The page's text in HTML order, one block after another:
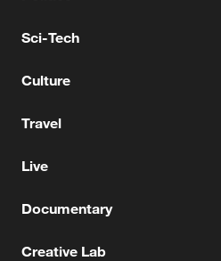
was rocked by
earthquakes,
just 39 seconds
people could
to the US Geological
Sci-Tech
Culture
Travel
Live
Documentary
Creative Lab